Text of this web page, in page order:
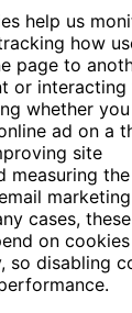
help us
how
page to
or interacting
whether
ad on a
site
measuring the
marketing
cases, these
on
so disabling